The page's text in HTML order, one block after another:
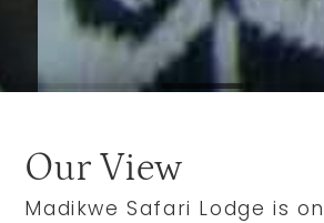
Our View
Madikwe Safari Lodge is